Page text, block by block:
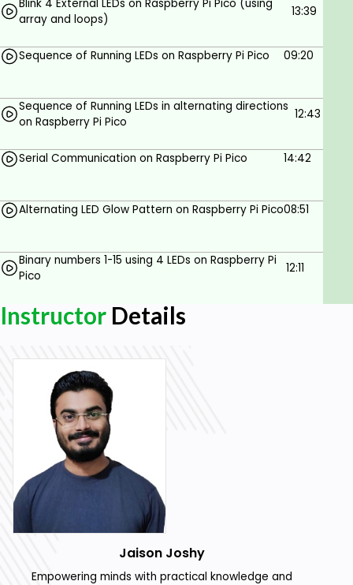
Very basic knowledge of C/C++
programming.
Blink 4 External LEDs on Raspberry Pi Pico (using
array and loops)
13:39
Sequence of Running LEDs on Raspberry Pi Pico 09:20
Sequence of Running LEDs in alternating directions
on Raspberry Pi Pico
12:43
Serial Communication on Raspberry Pi Pico 14:42
Alternating LED Glow Pattern on Raspberry Pi Pico08:51
Binary numbers 1-15 using 4 LEDs on Raspberry Pi
Pico
12:11
Instructor Details
Jaison Joshy
Empowering minds with practical knowledge and